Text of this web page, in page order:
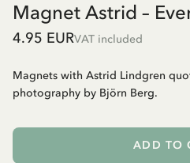
Magnet Astrid –
4.95 EURVAT included
Magnets with Astrid Lindgren
photography by Björn Berg.
ADD TO